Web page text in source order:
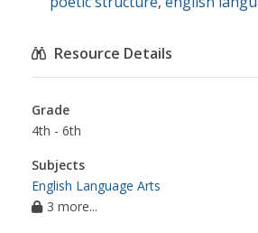
Resource Details
Grade
4th - 6th
Subjects
English Language Arts
3 more...